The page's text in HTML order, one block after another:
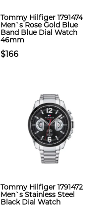
Tommy Hilfiger 1791474
Men`s Rose Gold Blue
Band Blue Dial Watch
46mm
$166
Tommy Hilfiger 1791472
Men`s Stainless Steel
Black Dial Watch